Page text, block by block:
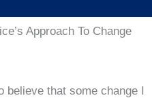
Approach To Change
believe that some change I